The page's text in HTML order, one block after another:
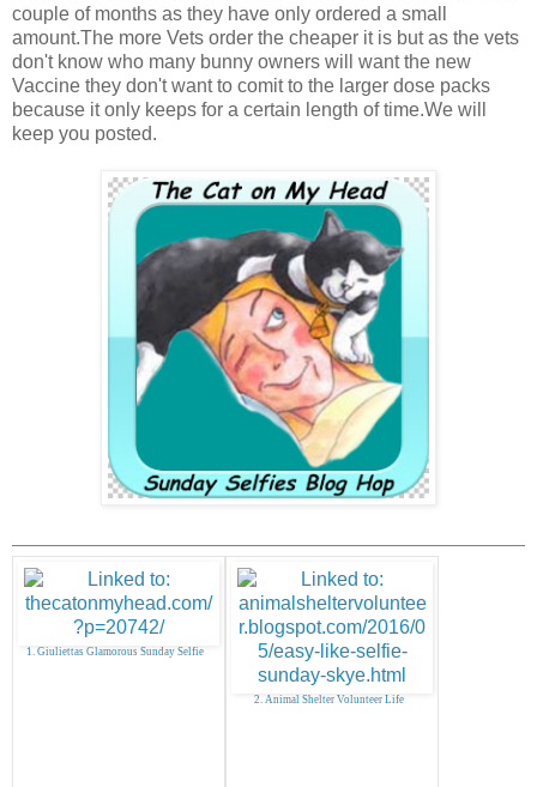
couple of months as they have only ordered a small
amount.The more Vets order the cheaper it is but as the vets
don't know who many bunny owners will want the new
Vaccine they don't want to comit to the larger dose packs
because it only keeps for a certain length of time.We will
keep you posted.
1. Giuliettas Glamorous Sunday Selfie
2. Animal Shelter Volunteer Life